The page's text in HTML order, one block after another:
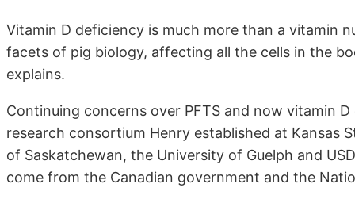
Vitamin D deficiency is much more than a vitamin
facets of pig biology, affecting all the cells in the
explains.
Continuing concerns over PFTS and now vitamin
research consortium Henry established at Kansas
of Saskatchewan, the University of Guelph and
come from the Canadian government and the